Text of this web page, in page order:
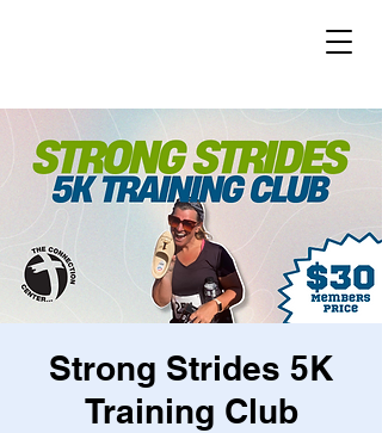
Strong Strides 5K
Training Club